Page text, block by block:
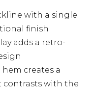
with a single
finish
adds a retro-
creates a
contrasts with the